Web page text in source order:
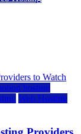
hosting
Web Hosting